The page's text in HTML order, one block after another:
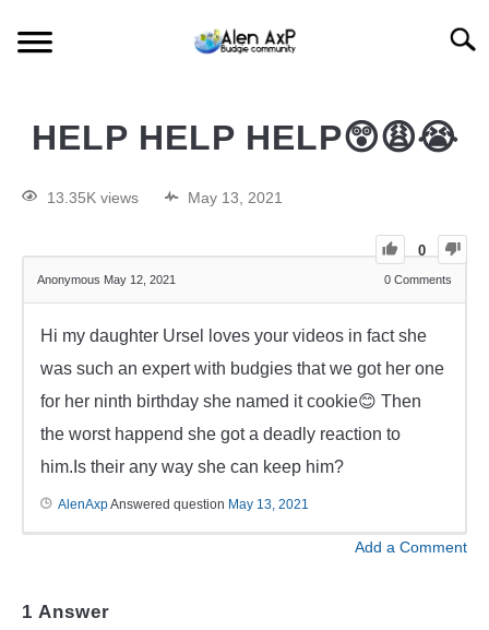
BUDGIE Q&A
HELP HELP HELP😲😩😭
13.35K views May 13, 2021
0
Anonymous May 12, 2021 0 Comments
Hi my daughter Ursel loves your videos in fact she
was such an expert with budgies that we got her one
for her ninth birthday she named it cookie😊 Then
the worst happend she got a deadly reaction to
him.Is their any way she can keep him?
AlenAxpAnswered question May 13, 2021
Add a Comment
1 Answer